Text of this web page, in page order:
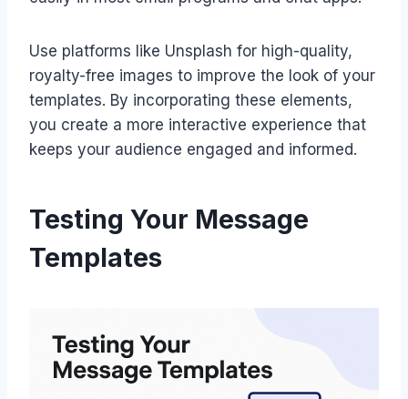
Use platforms like Unsplash for high-quality,
royalty-free images to improve the look of your
templates. By incorporating these elements,
you create a more interactive experience that
keeps your audience engaged and informed.
Testing Your Message
Templates